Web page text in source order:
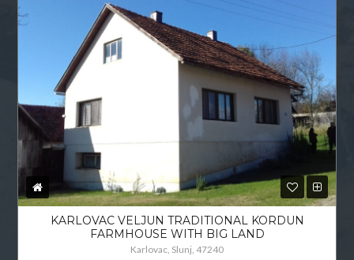
KARLOVAC VELJUN TRADITIONAL KORDUN
FARMHOUSE WITH BIG LAND
Karlovac, Slunj, 47240